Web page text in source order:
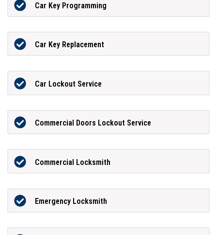
Car Key Programming
Car Key Replacement
Car Lockout Service
Commercial Doors Lockout Service
Commercial Locksmith
Emergency Locksmith